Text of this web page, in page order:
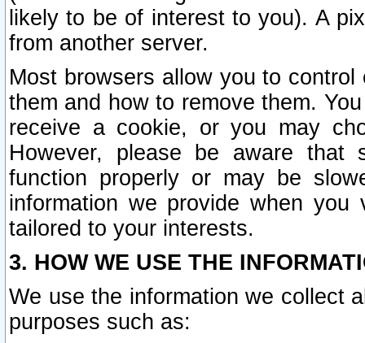
likely to be of interest to you). A
from another server.
Most browsers allow you to
them and how to remove them.
receive a cookie, or you may
However, please be aware that
function properly or may be
information we provide when
tailored to your interests.
3. HOW WE USE THE
We use the information we collect
purposes such as: